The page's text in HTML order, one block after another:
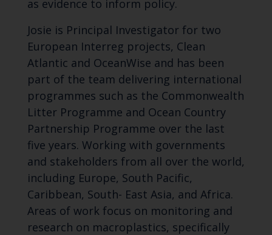
as evidence to inform policy.
Josie is Principal Investigator for two
European Interreg projects, Clean
Atlantic and OceanWise and has been
part of the team delivering international
programmes such as the Commonwealth
Litter Programme and Ocean Country
Partnership Programme over the last
five years. Working with governments
and stakeholders from all over the world,
including Europe, South Pacific,
Caribbean, South- East Asia, and Africa.
Areas of work focus on monitoring and
research on macroplastics, specifically